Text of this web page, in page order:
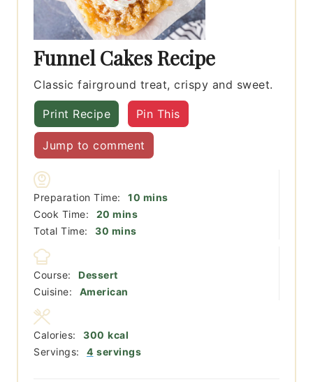
Funnel Cakes Recipe
Classic fairground treat, crispy and sweet.
Print Recipe Pin This
Jump to comment
Preparation Time: 10 minutes
mins
Cook Time:
20 minutes
mins
Total Time:
30 minutes
mins
Course:
Dessert
Cuisine:
American
Servings: 4 servings
Calories: 300 kcal